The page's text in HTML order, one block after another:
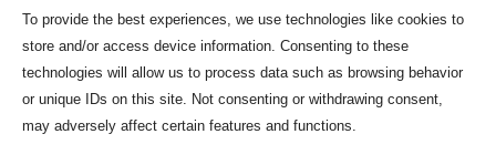
To provide the best experiences, we use technologies like cookies to
store and/or access device information. Consenting to these
technologies will allow us to process data such as browsing behavior
or unique IDs on this site. Not consenting or withdrawing consent,
may adversely affect certain features and functions.
Preventative Maintenance & Repair
FAQ
Privacy Policy
Authorized Distributors
Supplier Information